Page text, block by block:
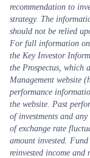
recommendation to
strategy. The
should not be relied
For full information on
the Key Investor
the Prospectus, which
Management website
performance
the website. Past
of investments and
of exchange rate
amount invested.
reinvested income